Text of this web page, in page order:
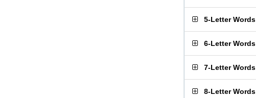
5-Letter Words
6-Letter Words
7-Letter Words
8-Letter Words